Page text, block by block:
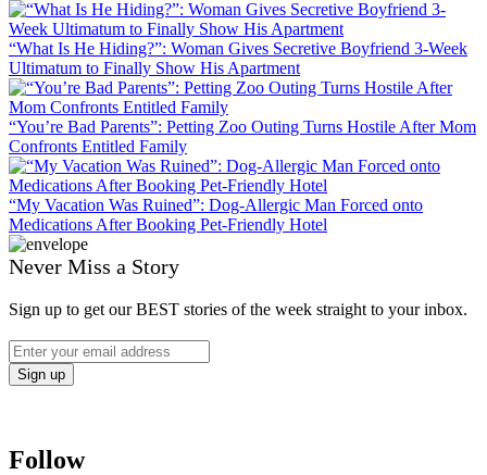
“What Is He Hiding?”: Woman Gives Secretive Boyfriend 3-Week
Ultimatum to Finally Show His Apartment
“You’re Bad Parents”: Petting Zoo Outing Turns Hostile After Mom
Confronts Entitled Family
“My Vacation Was Ruined”: Dog-Allergic Man Forced onto
Medications After Booking Pet-Friendly Hotel
Never Miss a Story
Sign up to get our BEST stories of the week straight to your inbox.
Follow